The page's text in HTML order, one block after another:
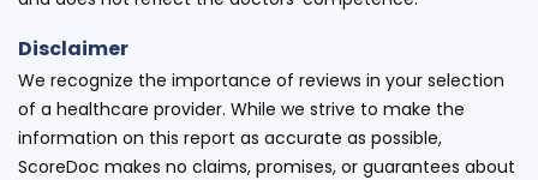
Disclaimer
We recognize the importance of reviews in your selection
of a healthcare provider. While we strive to make the
information on this report as accurate as possible,
ScoreDoc makes no claims, promises, or guarantees about